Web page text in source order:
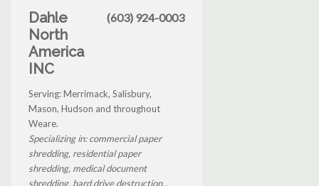
Dahle
North
America
INC
(603) 924-0003
Serving: Merrimack, Salisbury,
Mason, Hudson and throughout
Weare.
Specializing in: commercial paper
shredding, residential paper
shredding, medical document
shredding, hard drive destruction...